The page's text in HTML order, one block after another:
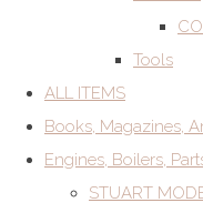
Tools
ALL ITEMS
Books, Magazines,
Engines, Boilers,
STUART